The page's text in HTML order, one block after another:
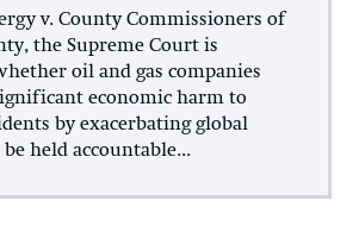
v. County Commissioners of
the Supreme Court is
oil and gas companies
economic harm to
by exacerbating global
held accountable...